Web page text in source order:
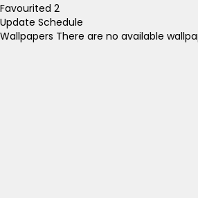
Favourited 2
Update Schedule
Wallpapers There are no available